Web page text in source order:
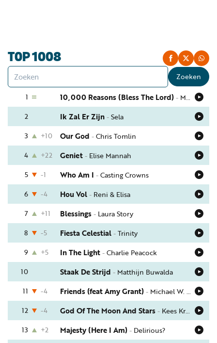
TOP 1008
Zoeken
1 10,000 Reasons (Bless The Lord)- Matt Redman
2
Ik Zal Er Zijn-Sela
3
+10 Our God -Chris Tomlin
4
+22 Geniet- Elise Mannah
5
-1 Who Am I -Casting Crowns
6
-4 Hou Vol- Reni & Elisa
7
+11 Blessings- Laura Story
8
-5 Fiesta Celestial-Trinity
9
+5 In The Light-Charlie Peacock
10
Staak De Strijd - Matthijn Buwalda
11
-4 Friends (feat Amy Grant)- Michael W. Smith
12
-4 God Of The Moon And Stars- Kees Kraayenoord
13
+2 Majesty (Here I Am)- Delirious?
Podcasts
Muziek
Artikelen
Kanalen
Steun
onze
missie
Info
Word
vriend
Businessclub
Adverteren
Winkel
Privacy